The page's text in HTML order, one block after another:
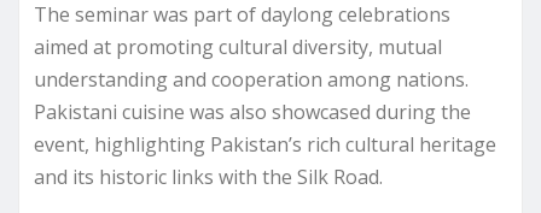
The seminar was part of daylong celebrations
aimed at promoting cultural diversity, mutual
understanding and cooperation among nations.
Pakistani cuisine was also showcased during the
event, highlighting Pakistan’s rich cultural heritage
and its historic links with the Silk Road.